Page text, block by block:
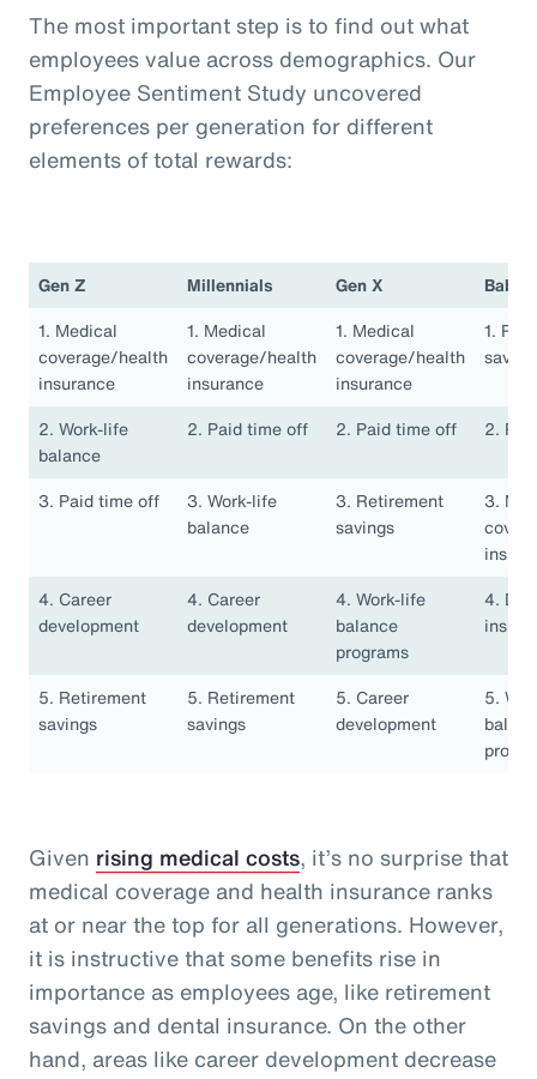
The most important step is to find out what
employees value across demographics. Our
Employee Sentiment Study uncovered
preferences per generation for different
elements of total rewards:
Gen Z Millennials Gen X
Baby
1. Medical
coverage/health
insurance
1. Medical
coverage/health
insurance
1. Medical
coverage/health
insurance
1.
2. Work-life
balance
2. Paid time off 2. Paid time off 2.
3. Paid time off
3. Work-life
balance
3. Retirement
savings
3.
4. Career
development
4. Career
development
4. Work-life
balance
programs
4.
5. Retirement
savings
5. Retirement
savings
5. Career
development
5.
Given rising medical costs, it’s no surprise that
medical coverage and health insurance ranks
at or near the top for all generations. However,
it is instructive that some benefits rise in
importance as employees age, like retirement
savings and dental insurance. On the other
hand, areas like career development decrease